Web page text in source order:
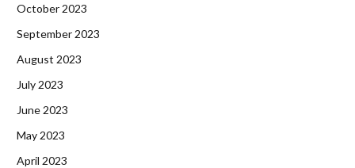
October 2023
September 2023
August 2023
July 2023
June 2023
May 2023
April 2023